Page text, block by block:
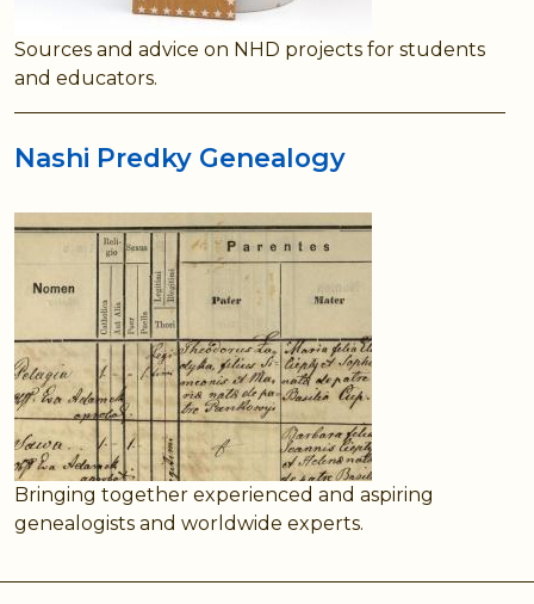
Sources and advice on NHD projects for students
and educators.
Nashi Predky Genealogy
Bringing together experienced and aspiring
genealogists and worldwide experts.